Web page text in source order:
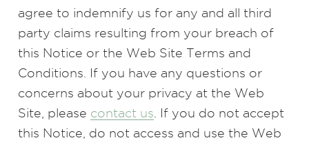
agree to indemnify us for any and all third
party claims resulting from your breach of
this Notice or the Web Site Terms and
Conditions. If you have any questions or
concerns about your privacy at the Web
Site, please contact us . If you do not accept
this Notice, do not access and use the Web